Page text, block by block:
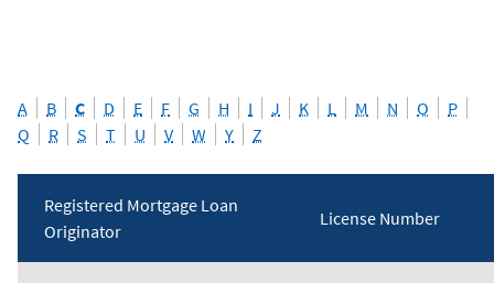
A B C D E F G H I J K L M N O
P
Q
R S T U V W Y Z
Registered Mortgage Loan
Originator
License Number